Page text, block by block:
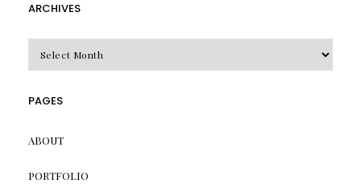
ARCHIVES
PAGES
ABOUT
PORTFOLIO